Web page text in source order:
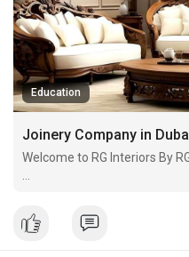
Education
Welcome to RG Interiors By
Fit Out Company In Dubai
offering expert design and